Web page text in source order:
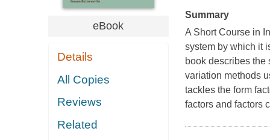
eBook
Details
All Copies
Reviews
Related
Summary
A Short Course in
system by which it
book describes the
variation methods
tackles the form
factors and factors